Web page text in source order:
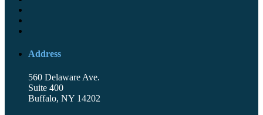
Address
560 Delaware Ave.
Suite 400
Buffalo, NY 14202